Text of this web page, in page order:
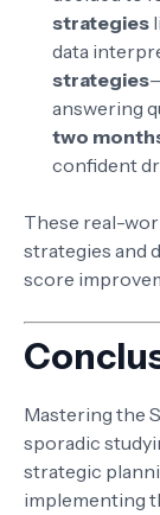
strategies
data
strategies
answering
two
confident
These real-
strategies and
score
Mastering the
sporadic
strategic
implementing